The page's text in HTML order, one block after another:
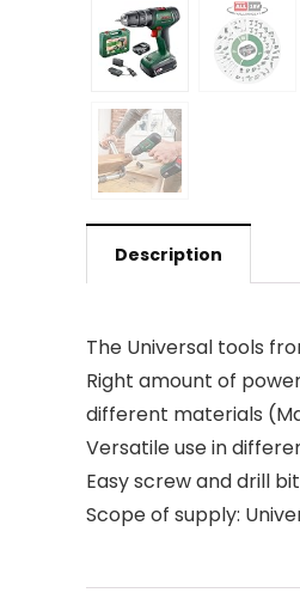
Description
The Universal tools
Right amount of
different materials
Versatile use in
Easy screw and drill
Scope of supply: